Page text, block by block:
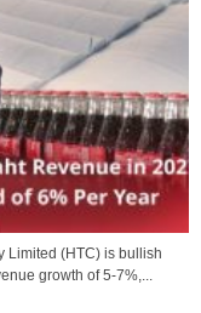
Limited (HTC) is bullish
growth of 5-7%,...